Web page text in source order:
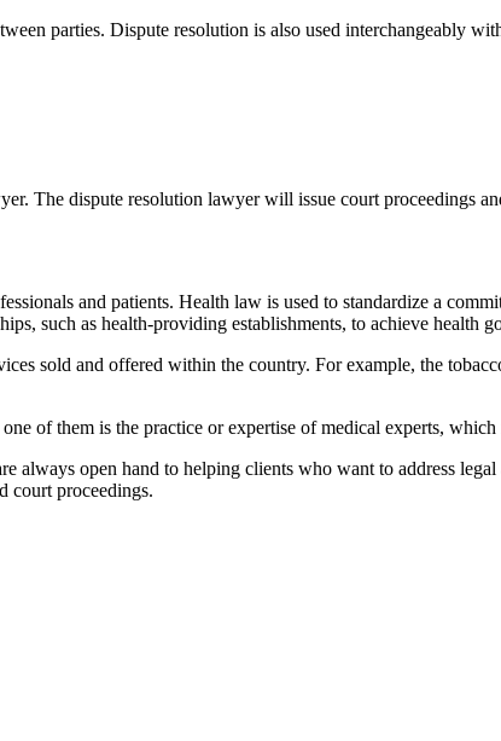
parties. Dispute resolution is also used interchangeably
The dispute resolution lawyer will issue court proceedings
and patients. Health law is used to standardize a
such as health-providing establishments, to achieve health
sold and offered within the country. For example, the
of them is the practice or expertise of medical experts,
always open hand to helping clients who want to address
court proceedings.